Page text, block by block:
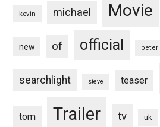
kevin michael Movie
new of official peter
searchlight steve teaser
tom Trailer tv uk